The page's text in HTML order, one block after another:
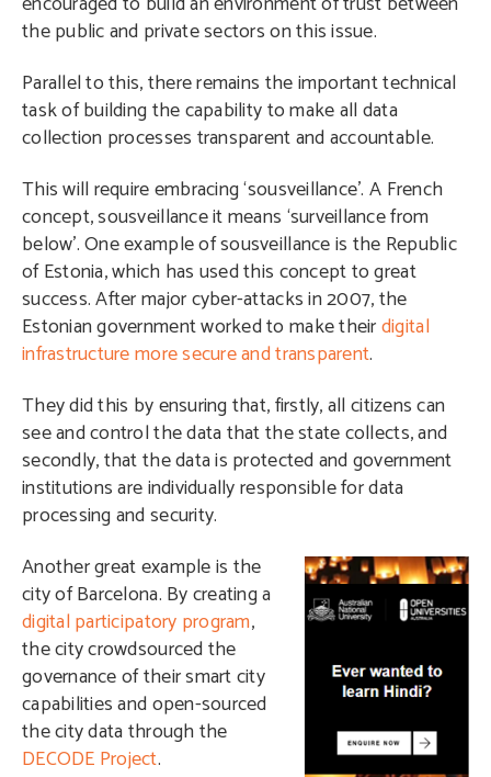
the public and private sectors on this issue.
Parallel to this, there remains the important technical
task of building the capability to make all data
collection processes transparent and accountable.
This will require embracing ‘sousveillance’. A French
concept, sousveillance it means ‘surveillance from
below’. One example of sousveillance is the Republic
of Estonia, which has used this concept to great
success. After major cyber-attacks in 2007, the
Estonian government worked to make theirdigital
infrastructure more secure and transparent.
They did this by ensuring that, firstly, all citizens can
see and control the data that the state collects, and
secondly, that the data is protected and government
institutions are individually responsible for data
processing and security.
Another great example is the
city of Barcelona. By creating a
digital participatory program,
the city crowdsourced the
governance of their smart city
capabilities and open-sourced
the city data through the
DECODE Project.